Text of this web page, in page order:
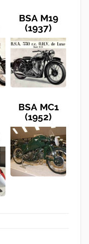
BSA M19
(1937)
BSA MC1
(1952)